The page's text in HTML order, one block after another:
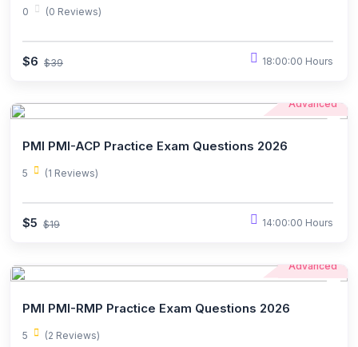
0 (0 Reviews)
$6 $39 18:00:00 Hours
Advanced
PMI PMI-ACP Practice Exam Questions 2026
5 (1 Reviews)
$5 $19 14:00:00 Hours
Advanced
PMI PMI-RMP Practice Exam Questions 2026
5 (2 Reviews)